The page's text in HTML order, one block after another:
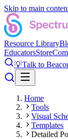
Skip to main
Resource Library
EducatorsStore
💡Talk to
Home
Tools
Visual
Templates
Detailed